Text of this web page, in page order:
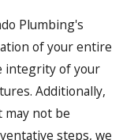
Plumbing's
of your entire
integrity of your
Additionally,
may not be
steps, we